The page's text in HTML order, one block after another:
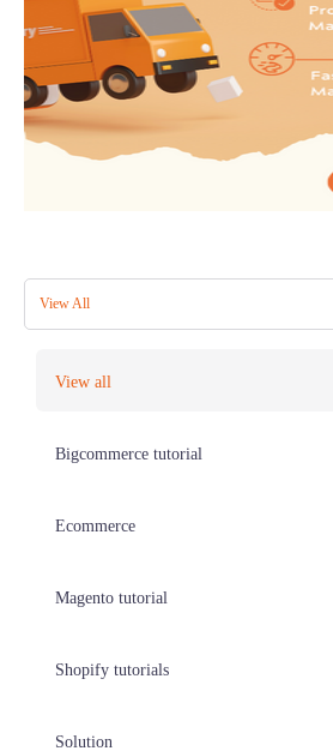
View All
View all
Bigcommerce tutorial
Ecommerce
Magento tutorial
Shopify tutorials
Solution